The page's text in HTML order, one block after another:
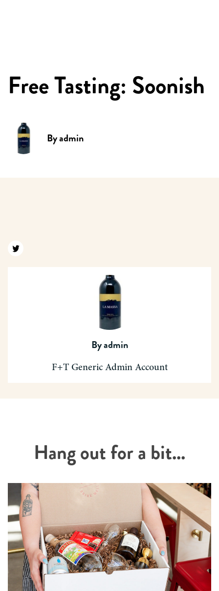
Free Tasting: Soonish
Byadmin
Find us on twitter
Byadmin
F+T Generic Admin Account
Hang out for a bit...